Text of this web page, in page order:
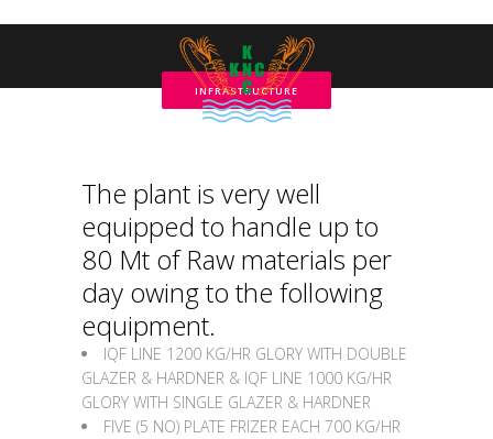
INFRASTRUCTURE
The plant is very well
equipped to handle up to
80 Mt of Raw materials per
day owing to the following
equipment.
IQF LINE 1200 KG/HR GLORY WITH DOUBLE
GLAZER & HARDNER & IQF LINE 1000 KG/HR
GLORY WITH SINGLE GLAZER & HARDNER
FIVE (5 NO) PLATE FRIZER EACH 700 KG/HR